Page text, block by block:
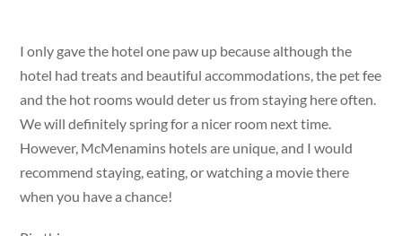
I only gave the hotel one paw up because although the
hotel had treats and beautiful accommodations, the pet fee
and the hot rooms would deter us from staying here often.
We will definitely spring for a nicer room next time.
However, McMenamins hotels are unique, and I would
recommend staying, eating, or watching a movie there
when you have a chance!